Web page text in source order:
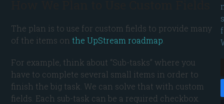
The plan is to use for custom fields to provide many
of the items onthe UpStream roadmap
For example, think about “Sub-tasks” where you
have to complete several small items in order to
finish the big task. We can solve that with custom
fields. Each sub-task can be a required checkbox.